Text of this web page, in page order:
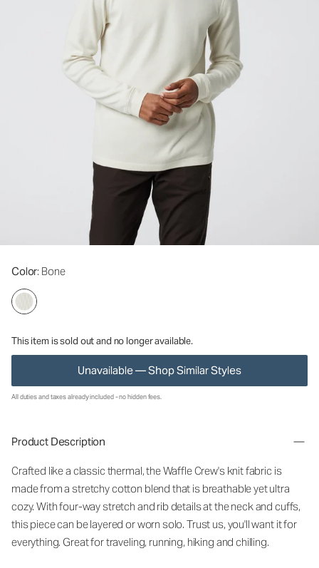
Color: Bone
This item is sold out and no longer available.
Unavailable — Shop Similar Styles
All duties and taxes already included - no hidden fees.
Product Description
Crafted like a classic thermal, the Waffle Crew's knit fabric is
made from a stretchy cotton blend that is breathable yet ultra
cozy. With four-way stretch and rib details at the neck and cuffs,
this piece can be layered or worn solo. Trust us, you'll want it for
everything. Great for traveling, running, hiking and chilling.